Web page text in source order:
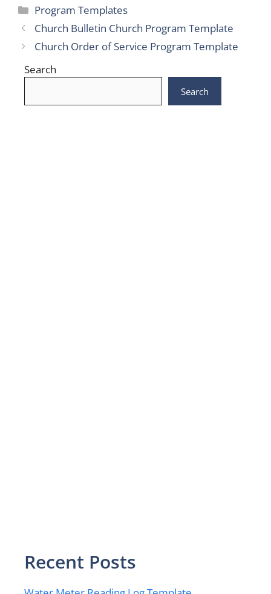
Categories
Program Templates
Church Bulletin Church Program Template
Church Order of Service Program Template
Search
Search
Recent Posts